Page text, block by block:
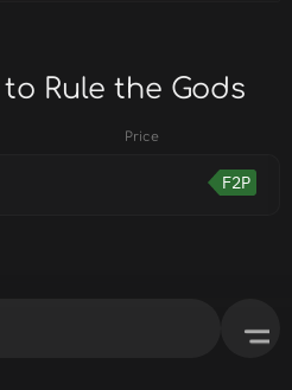
Rule the Gods
Price
F2P